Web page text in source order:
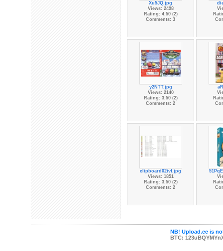
Xu5JQ.jpg
Views: 2498
Rating: 4.50 (2)
Comments: 3
y2NTT.jpg
Views: 2140
Rating: 3.50 (2)
Comments: 2
clipboard02ivf.jpg
Views: 1851
Rating: 3.50 (2)
Comments: 2
NB! Upload.ee is
BTC: